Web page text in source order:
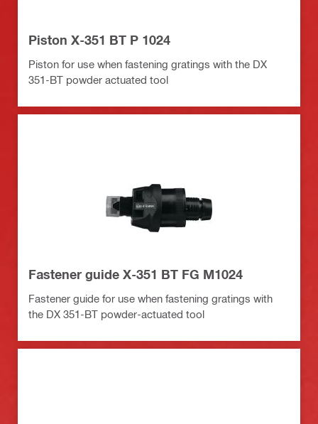
Piston X-351 BT P 1024
Piston for use when fastening gratings with the DX
351-BT powder actuated tool
Fastener guide X-351 BT FG M1024
Fastener guide for use when fastening gratings with
the DX 351-BT powder-actuated tool